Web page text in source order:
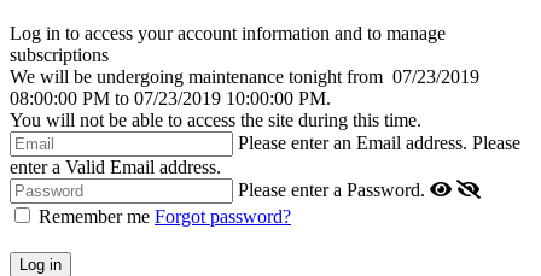
Log in to access your account information and to manage
subscriptions
We will be undergoing maintenance tonight from 07/23/2019
08:00:00 PM to 07/23/2019 10:00:00 PM.
You will not be able to access the site during this time.
Please enter an Email address. Please
enter a Valid Email address.
Please enter a Password.
Remember me Forgot password?